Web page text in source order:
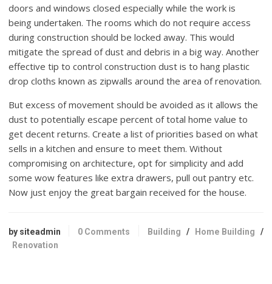
doors and windows closed especially while the work is
being undertaken. The rooms which do not require access
during construction should be locked away. This would
mitigate the spread of dust and debris in a big way. Another
effective tip to control construction dust is to hang plastic
drop cloths known as zipwalls around the area of renovation.
But excess of movement should be avoided as it allows the
dust to potentially escape percent of total home value to
get decent returns. Create a list of priorities based on what
sells in a kitchen and ensure to meet them. Without
compromising on architecture, opt for simplicity and add
some wow features like extra drawers, pull out pantry etc.
Now just enjoy the great bargain received for the house.
by siteadmin 0 Comments Building / Home Building /
Renovation